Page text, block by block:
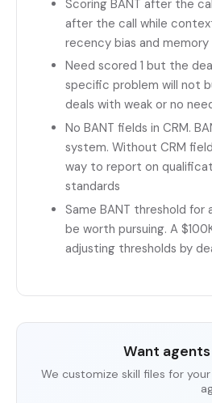
Scoring BANT after the
after the call while
recency bias and memory
Need scored 1 but the
specific problem will not
deals with weak or no
No BANT fields in CRM.
system. Without CRM
way to report on
standards
Same BANT threshold for
be worth pursuing. A
adjusting thresholds by
Want
We customize skill files for